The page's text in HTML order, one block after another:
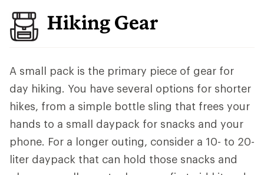
Hiking Gear
A small pack is the primary piece of gear for
day hiking. You have several options for shorter
hikes, from a simple bottle sling that frees your
hands to a small daypack for snacks and your
phone. For a longer outing, consider a 10- to 20-
liter daypack that can hold those snacks and